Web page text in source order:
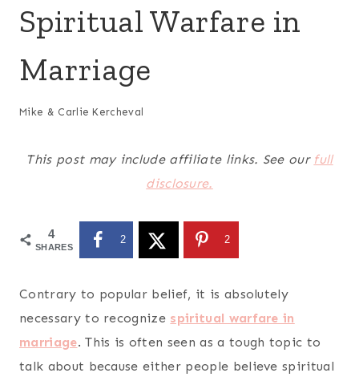
Spiritual Warfare in
Marriage
Mike & Carlie Kercheval
This post may include affiliate links. See our full
disclosure.
4
SHARES
2 2
Contrary to popular belief, it is absolutely
necessary to recognize spiritual warfare in
marriage. This is often seen as a tough topic to
talk about because either people believe spiritual